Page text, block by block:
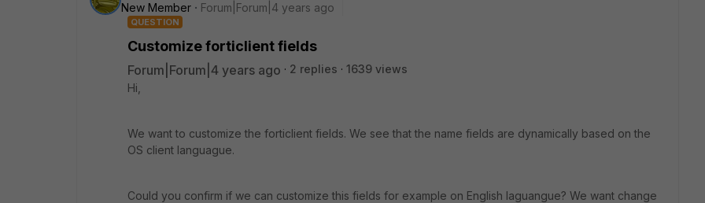
New Member
Forum|Forum|4 years ago
QUESTION
Customize forticlient fields
Forum|Forum|4 years ago 2 replies
1639 views
Hi,
We want to customize the forticlient fields. We see that the name fields are dynamically based on the
OS client languague.
Could you confirm if we can customize this fields for example on English laguangue? We want change